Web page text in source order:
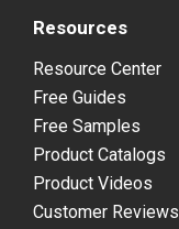
Resources
Resource Center
Free Guides
Free Samples
Product Catalogs
Product Videos
Customer Reviews